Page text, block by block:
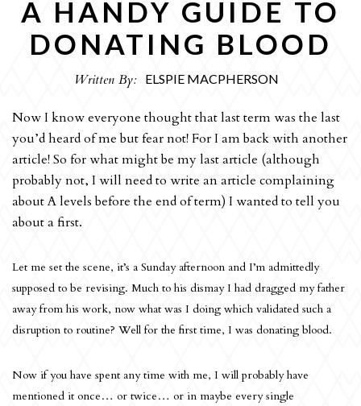
OPINION
CULTURE
INTERVIEWS
SPORT
ART
HUMOUR
A HANDY GUIDE TO
DONATING BLOOD
Written By: ELSPIE MACPHERSON
Now I know everyone thought that last term was the last
you’d heard of me but fear not! For I am back with another
article! So for what might be my last article (although
probably not, I will need to write an article complaining
about A levels before the end of term) I wanted to tell you
about a first.
Let me set the scene, it’s a Sunday afternoon and I’m admittedly
supposed to be revising. Much to his dismay I had dragged my father
away from his work, now what was I doing which validated such a
disruption to routine? Well for the first time, I was donating blood.
Now if you have spent any time with me, I will probably have
mentioned it once… or twice… or in maybe every single